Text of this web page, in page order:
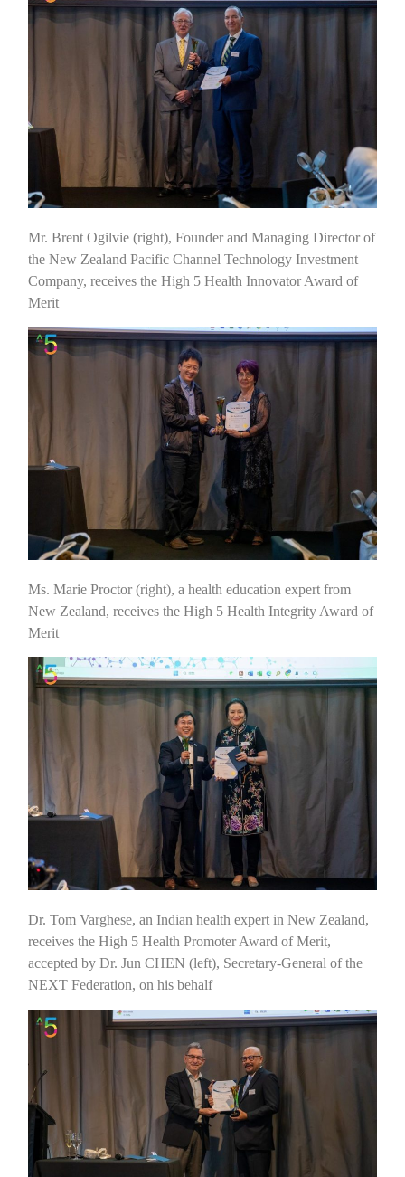
Mr. Brent Ogilvie (right), Founder and Managing Director of
the New Zealand Pacific Channel Technology Investment
Company, receives the High 5 Health Innovator Award of
Merit
Ms. Marie Proctor (right), a health education expert from
New Zealand, receives the High 5 Health Integrity Award of
Merit
Dr. Tom Varghese, an Indian health expert in New Zealand,
receives the High 5 Health Promoter Award of Merit,
accepted by Dr. Jun CHEN (left), Secretary-General of the
NEXT Federation, on his behalf